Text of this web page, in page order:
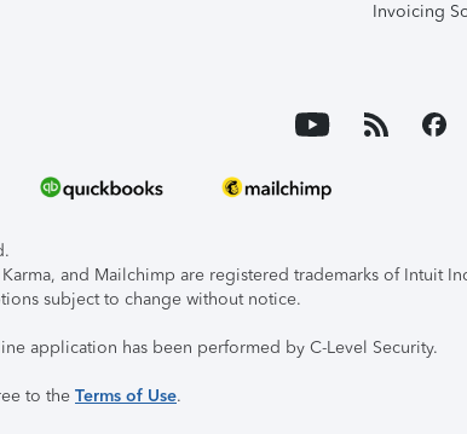
Invoicing
and Mailchimp are registered trademarks of Intuit
subject to change without notice.
application has been performed by C-Level Security.
to the Terms of Use.